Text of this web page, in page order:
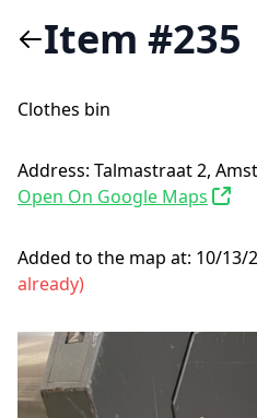
Item #235
Clothes bin
Address: Talmastraat 2,
Open On Google Maps
Added to the map at: 10/13/
already)